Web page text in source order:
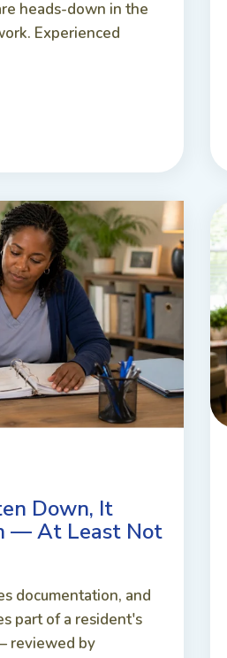
heads-down in the
Experienced
Down, It
— At Least Not
documentation, and
part of a resident's
reviewed by